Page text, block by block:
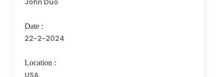
John Duo
Date :
22-2-2024
Location :
USA